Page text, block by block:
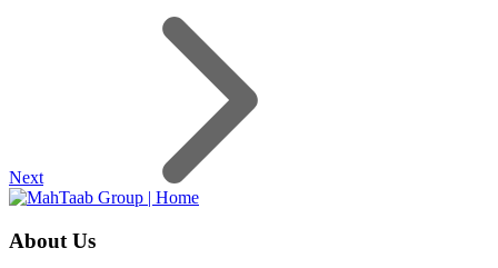
Next
About Us